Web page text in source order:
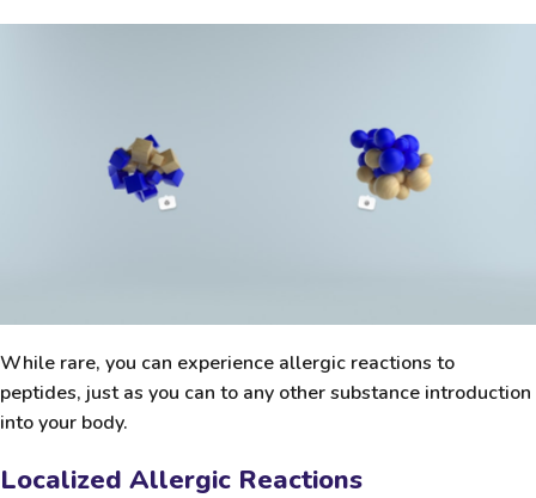
While rare, you can experience allergic reactions to
peptides, just as you can to any other substance introduction
into your body.
Localized Allergic Reactions